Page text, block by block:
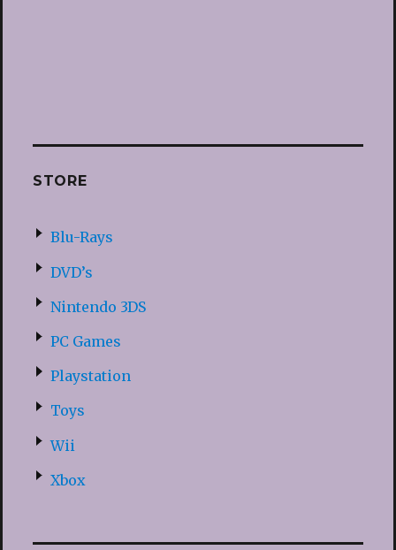
STORE
Blu-Rays
DVD’s
Nintendo 3DS
PC Games
Playstation
Toys
Wii
Xbox